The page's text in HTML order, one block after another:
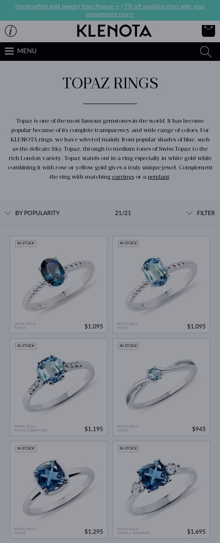
Handcrafted gold jewelry from Prague ->
7% off wedding rings with your
engagement ring->
MENU
TOPAZ RINGS
Topaz is one of the most famous gemstones in the world. It has become
popular because of its complete transparency and wide range of colors. For
KLENOTA rings, we have selected mainly from popular shades of blue, such
as the delicate Sky Topaz, through to medium tones of Swiss Topaz to the
rich London variety. Topaz stands out in a ring especially in white gold while
combining it with rose or yellow gold gives a truly unique jewel. Complement
the ring with matching earringsor a pendant.
BY POPULARITY 21/21 FILTER
WHITE GOLD
TOPAZ
IN STOCK
$1,095
WHITE GOLD
TOPAZ
IN STOCK
$1,095
WHITE GOLD
TOPAZ & DIAMOND
IN STOCK
$1,195
WHITE GOLD
TOPAZ
IN STOCK
$945
WHITE GOLD
TOPAZ
IN STOCK
$1,295
WHITE GOLD
TOPAZ & DIAMOND
IN STOCK
$1,695